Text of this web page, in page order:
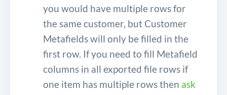
you would have multiple rows for
the same customer, but Customer
Metafields will only be filled in the
first row. If you need to fill Metafield
columns in all exported file rows if
one item has multiple rows then ask